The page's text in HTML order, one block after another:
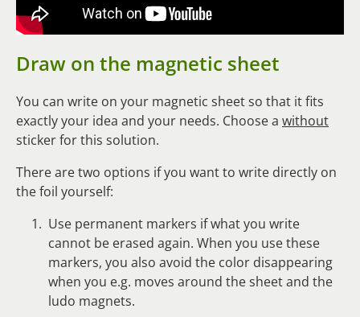
Draw on the magnetic sheet
You can write on your magnetic sheet so that it fits
exactly your idea and your needs. Choose a without
sticker for this solution.
There are two options if you want to write directly on
the foil yourself:
Use permanent markers if what you write
cannot be erased again. When you use these
markers, you also avoid the color disappearing
when you e.g. moves around the sheet and the
ludo magnets.